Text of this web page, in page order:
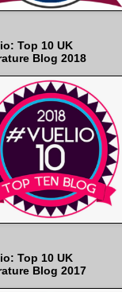
Top 10 UK
Blog 2018
Top 10 UK
Blog 2017